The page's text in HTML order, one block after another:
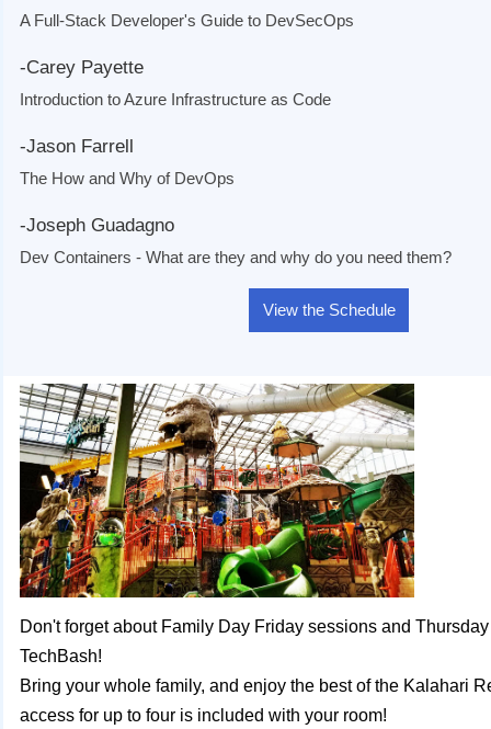
A Full-Stack Developer's Guide to DevSecOps
-Carey Payette
Introduction to Azure Infrastructure as Code
-Jason Farrell
The How and Why of DevOps
-Joseph Guadagno
Dev Containers - What are they and why do you need them?
View the Schedule
Don't forget about Family Day Friday sessions and
TechBash!
Bring your whole family, and enjoy the best of the Kalahari
access for up to four is included with your room!